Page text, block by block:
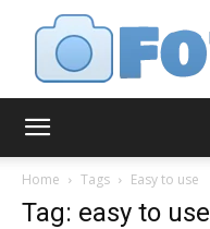
Home Tags Easy to use
Tag: easy to use